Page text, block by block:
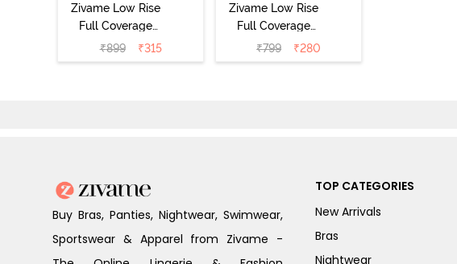
Zivame Low Rise
Full Coverage
Bikini Panty
(Pack of 3) -
₹899 ₹315
Zivame Low Rise
Full Coverage
Bikini Panty
(Pack of 3) -
₹799 ₹280
Buy Bras, Panties, Nightwear, Swimwear,
Sportswear & Apparel from Zivame -
TOP CATEGORIES
New Arrivals
Bras
Nightwear